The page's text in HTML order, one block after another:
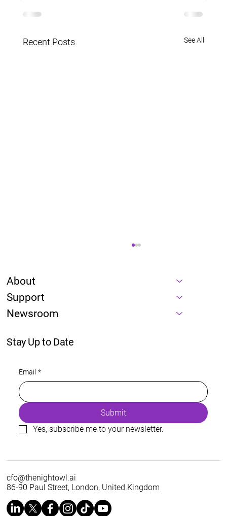
Recent Posts See All
About
Support
Newsroom
Stay Up to Date
Email *
Submit
Yes, subscribe me to your newsletter.
cfo@thenightowl.ai
86-90 Paul Street, London, United Kingdom